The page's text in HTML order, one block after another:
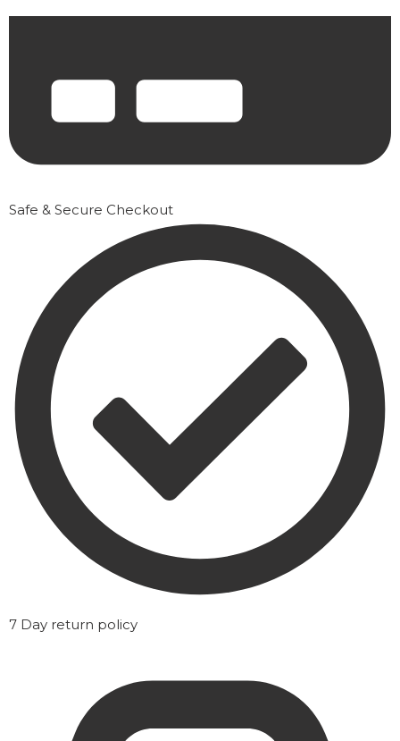
Safe & Secure Checkout
7 Day return policy